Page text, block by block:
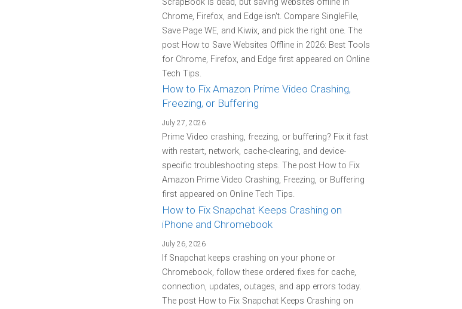
Chrome, Firefox, and Edge isn't. Compare SingleFile,
Save Page WE, and Kiwix, and pick the right one. The
post How to Save Websites Offline in 2026: Best Tools
for Chrome, Firefox, and Edge first appeared on Online
Tech Tips.
How to Fix Amazon Prime Video Crashing,
Freezing, or Buffering
July 27, 2026
Prime Video crashing, freezing, or buffering? Fix it fast
with restart, network, cache-clearing, and device-
specific troubleshooting steps. The post How to Fix
Amazon Prime Video Crashing, Freezing, or Buffering
first appeared on Online Tech Tips.
How to Fix Snapchat Keeps Crashing on
iPhone and Chromebook
July 26, 2026
If Snapchat keeps crashing on your phone or
Chromebook, follow these ordered fixes for cache,
connection, updates, outages, and app errors today.
The post How to Fix Snapchat Keeps Crashing on